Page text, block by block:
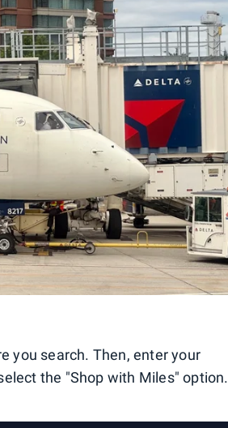
you search. Then, enter your
the "Shop with Miles" option.